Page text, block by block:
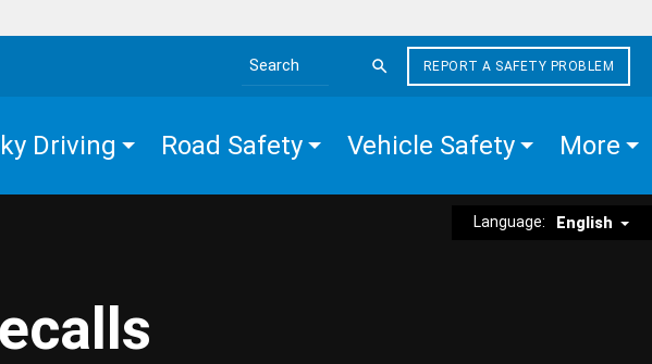
Search the site
REPORT A SAFETY PROBLEM
Driving Road Safety Vehicle Safety More
Language: English